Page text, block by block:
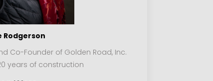
Rodgerson
Co-Founder of Golden Road, Inc.
years of construction